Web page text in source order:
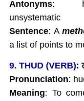
Antonyms:
unsystematic
Sentence: A
a list of points to
9. THUD (VERB):
Pronunciation:
Meaning: To